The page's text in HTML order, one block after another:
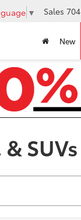
▼ Sales
New